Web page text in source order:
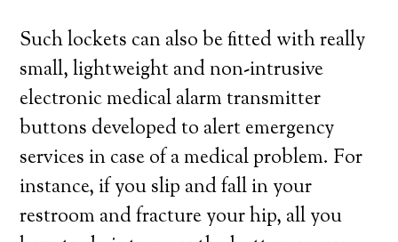
Such lockets can also be fitted with really
small, lightweight and non-intrusive
electronic medical alarm transmitter
buttons developed to alert emergency
services in case of a medical problem. For
instance, if you slip and fall in your
restroom and fracture your hip, all you